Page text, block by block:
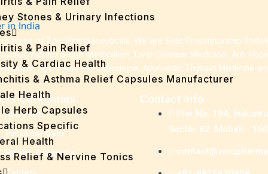
Stones & Urinary Infections
& Pain Relief
& Cardiac Health
& Asthma Relief Capsules Manufacturer
Health
Herb Capsules
Specific
Health
Relief & Nervine Tonics
name of Zoic Pharmaceuticals. We are Sole Proprietorship
Kidney Stone Medication, Liver Disease Medicine, Anti
Ayurvedic Piles Medicine, Ayurvedic Thyroid Medicine
Categories
Ayurvedic
Personal Care
Health Concerns
Contact Info
Plot No. 194,
Sector 82. Mohali -